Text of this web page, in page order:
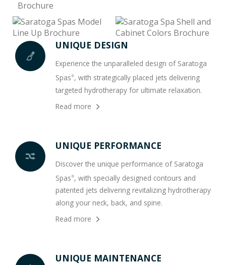
UNIQUE DESIGN
Experience the unparalleled design of Saratoga
Spas®, with strategically placed jets delivering
targeted hydrotherapy for ultimate relaxation.
Read more
UNIQUE PERFORMANCE
Discover the unique performance of Saratoga
Spas®, with specially designed contours and
patented jets delivering revitalizing hydrotherapy
along your neck, back, and spine.
Read more
UNIQUE MAINTENANCE